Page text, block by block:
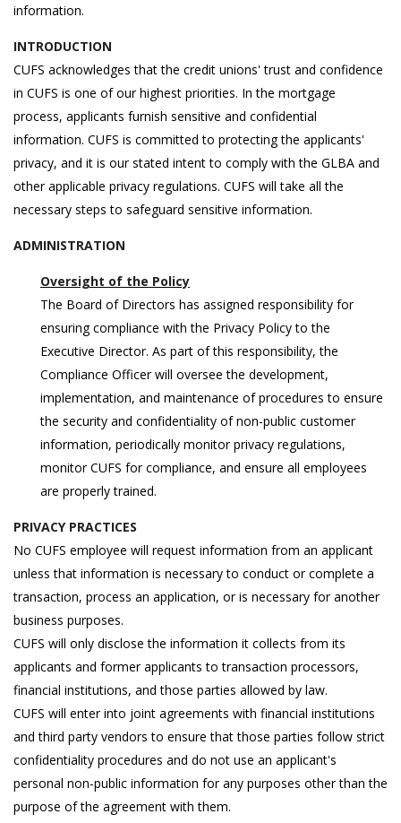
information.
INTRODUCTION
CUFS acknowledges that the credit unions' trust and confidence
in CUFS is one of our highest priorities. In the mortgage
process, applicants furnish sensitive and confidential
information. CUFS is committed to protecting the applicants'
privacy, and it is our stated intent to comply with the GLBA and
other applicable privacy regulations. CUFS will take all the
necessary steps to safeguard sensitive information.
ADMINISTRATION
Oversight of the Policy
The Board of Directors has assigned responsibility for
ensuring compliance with the Privacy Policy to the
Executive Director. As part of this responsibility, the
Compliance Officer will oversee the development,
implementation, and maintenance of procedures to ensure
the security and confidentiality of non-public customer
information, periodically monitor privacy regulations,
monitor CUFS for compliance, and ensure all employees
are properly trained.
PRIVACY PRACTICES
No CUFS employee will request information from an applicant
unless that information is necessary to conduct or complete a
transaction, process an application, or is necessary for another
business purposes.
CUFS will only disclose the information it collects from its
applicants and former applicants to transaction processors,
financial institutions, and those parties allowed by law.
CUFS will enter into joint agreements with financial institutions
and third party vendors to ensure that those parties follow strict
confidentiality procedures and do not use an applicant's
personal non-public information for any purposes other than the
purpose of the agreement with them.